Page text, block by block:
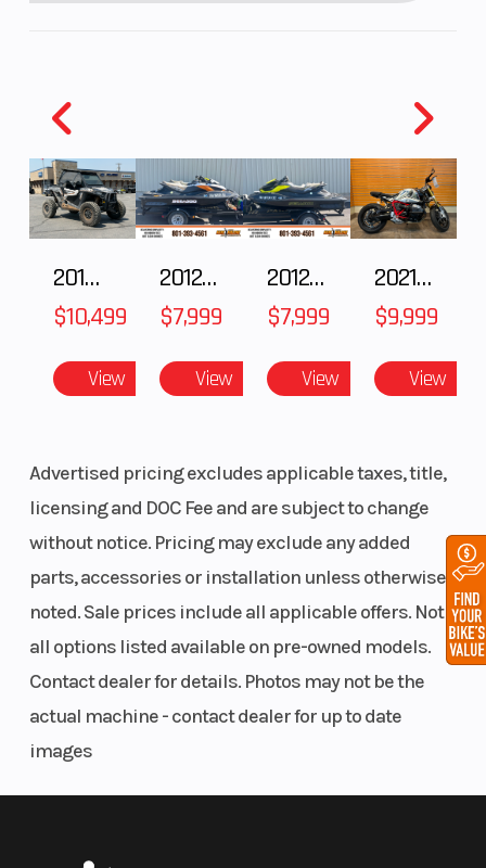
2018 POLARIS RZR XP 1000
$10,499
View
2012 SEA-DOO RXT IS 1503HO OC 12
$7,999
View
2012 SEA-DOO RXT-X AS 260
$7,999
View
2021 BMW R NineT
$9,999
View
Advertised pricing excludes applicable taxes, title,
licensing and DOC Fee and are subject to change
without notice. Pricing may exclude any added
parts, accessories or installation unless otherwise
noted. Sale prices include all applicable offers. Not
all options listed available on pre-owned models.
Contact dealer for details. Photos may not be the
actual machine - contact dealer for up to date
images